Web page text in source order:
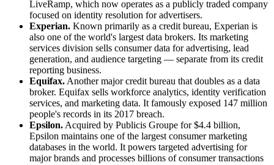
LiveRamp, which now operates as a publicly traded company
focused on identity resolution for advertisers.
Experian. Known primarily as a credit bureau, Experian is
also one of the world's largest data brokers. Its marketing
services division sells consumer data for advertising, lead
generation, and audience targeting — separate from its credit
reporting business.
Equifax. Another major credit bureau that doubles as a data
broker. Equifax sells workforce analytics, identity verification
services, and marketing data. It famously exposed 147 million
people's records in its 2017 breach.
Epsilon. Acquired by Publicis Groupe for $4.4 billion,
Epsilon maintains one of the largest consumer marketing
databases in the world. It powers targeted advertising for
major brands and processes billions of consumer transactions